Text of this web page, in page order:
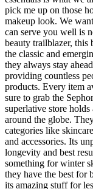
pick me up on those
makeup look. We
can serve you well is
beauty trailblazer, this
the classic and
they always stay
providing countless
products. Every item
sure to grab the
superlative store
around the globe.
categories like
and accessories. Its
longevity and best
something for winter
they have the best for
its amazing stuff for